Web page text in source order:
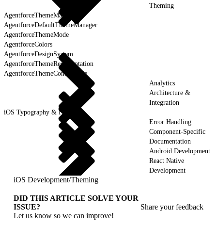
Theming
AgentforceThemeManager
AgentforceDefaultThemeManager
AgentforceThemeMode
AgentforceColors
AgentforceDesignSystem
AgentforceThemeRepresentation
AgentforceThemeControllable
Analytics
Architecture &
Integration
iOS Typography & Fonts
Error Handling
Component-Specific
Documentation
Android Development
React Native
Development
iOS Development/Theming
DID THIS ARTICLE SOLVE YOUR
ISSUE?
Let us know so we can improve!
Share your feedback